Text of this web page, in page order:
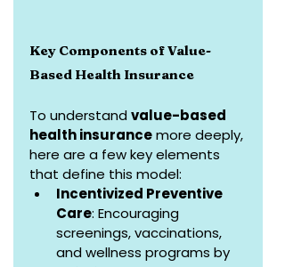
Key Components of Value-
Based Health Insurance
To understand value-based
health insurance more deeply,
here are a few key elements
that define this model:
Incentivized Preventive
Care: Encouraging
screenings, vaccinations,
and wellness programs by